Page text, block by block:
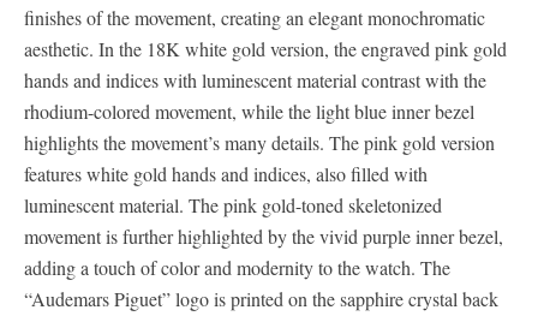
finishes of the movement, creating an elegant monochromatic
aesthetic. In the 18K white gold version, the engraved pink gold
hands and indices with luminescent material contrast with the
rhodium-colored movement, while the light blue inner bezel
highlights the movement’s many details. The pink gold version
features white gold hands and indices, also filled with
luminescent material. The pink gold-toned skeletonized
movement is further highlighted by the vivid purple inner bezel,
adding a touch of color and modernity to the watch. The
“Audemars Piguet” logo is printed on the sapphire crystal back